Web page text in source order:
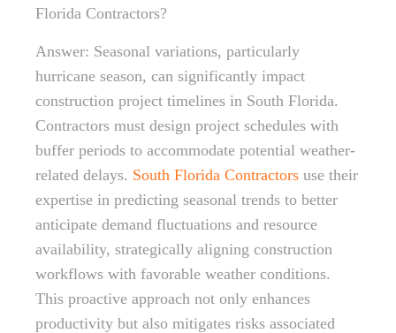
Florida Contractors?
Answer: Seasonal variations, particularly
hurricane season, can significantly impact
construction project timelines in South Florida.
Contractors must design project schedules with
buffer periods to accommodate potential weather-
related delays. South Florida Contractors use their
expertise in predicting seasonal trends to better
anticipate demand fluctuations and resource
availability, strategically aligning construction
workflows with favorable weather conditions.
This proactive approach not only enhances
productivity but also mitigates risks associated